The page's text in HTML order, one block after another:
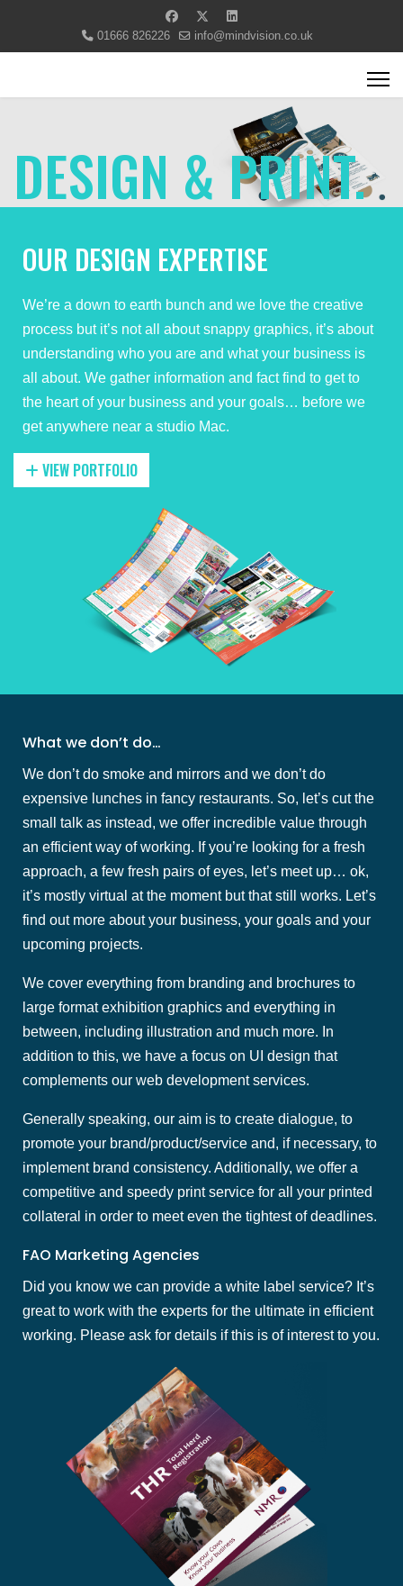
01666 826226 info@mindvision.co.uk
DESIGN & PRINT.
OUR DESIGN EXPERTISE
We’re a down to earth bunch and we love the creative
process but it’s not all about snappy graphics, it’s about
understanding who you are and what your business is
all about. We gather information and fact find to get to
the heart of your business and your goals… before we
get anywhere near a studio Mac.
VIEW PORTFOLIO
What we don’t do…
We don’t do smoke and mirrors and we don’t do
expensive lunches in fancy restaurants. So, let’s cut the
small talk as instead, we offer incredible value through
an efficient way of working. If you’re looking for a fresh
approach, a few fresh pairs of eyes, let’s meet up… ok,
it’s mostly virtual at the moment but that still works. Let’s
find out more about your business, your goals and your
upcoming projects.
We cover everything from branding and brochures to
large format exhibition graphics and everything in
between, including illustration and much more. In
addition to this, we have a focus on UI design that
complements our web development services.
Generally speaking, our aim is to create dialogue, to
promote your brand/product/service and, if necessary, to
implement brand consistency. Additionally, we offer a
competitive and speedy print service for all your printed
collateral in order to meet even the tightest of deadlines.
FAO Marketing Agencies
Did you know we can provide a white label service? It’s
great to work with the experts for the ultimate in efficient
working. Please ask for details if this is of interest to you.